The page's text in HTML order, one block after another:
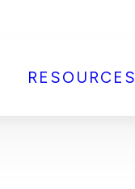
RESOURCES